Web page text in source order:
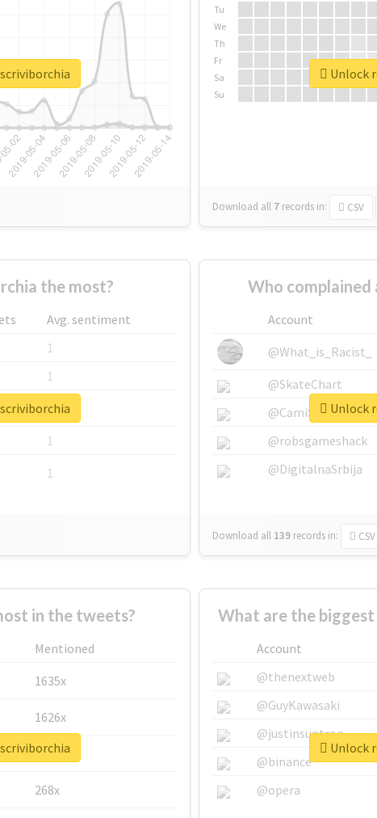
Tu
We
Th
Fr
Sa
Su
Download all 7 records in: CSV
Unlock
the most?
Avg. sentiment
1
1
1
1
1
Who
Account
@What_is_Racist_
@SkateChart
@CamiSiri95
@robsgameshack
@DigitalnaSrbija
Download all 139 records in: CSV
Unlock
in the tweets?
Mentioned
1635x
1626x
662x
268x
What are the
Account
@thenextweb
@GuyKawasaki
@justinsuntron
@binance
@opera
Unlock